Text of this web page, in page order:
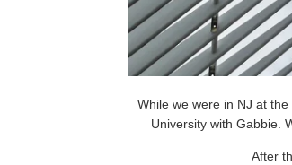
While we were in NJ at
University with Gabbie.
After